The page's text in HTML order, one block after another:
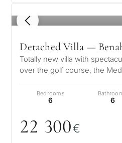
1 / 8
Detached Villa —
Totally new villa with
over the golf course, the
Bedrooms
6 6
22 300€